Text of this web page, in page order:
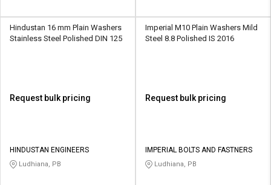
Hindustan 16 mm Plain Washers
Stainless Steel Polished DIN 125
Request bulk pricing
HINDUSTAN ENGINEERS
Ludhiana, PB
Imperial M10 Plain Washers Mild
Steel 8.8 Polished IS 2016
Request bulk pricing
IMPERIAL BOLTS AND FASTNERS
Ludhiana, PB